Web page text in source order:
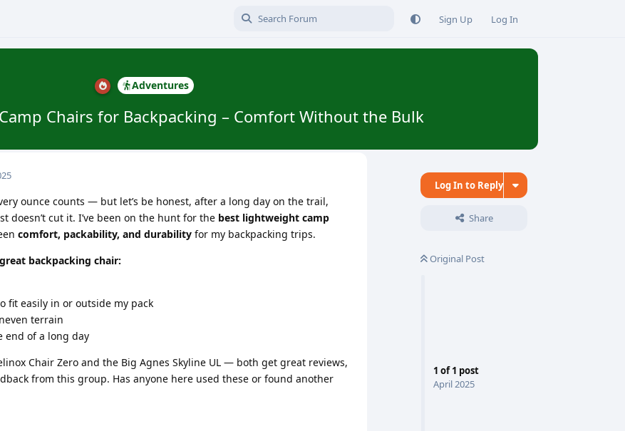
Sign Up Log In
Adventures
Chairs for Backpacking – Comfort Without the Bulk
Log In to Reply
Share
Original Post
1 of1 post
April 2025
ounce counts — but let’s be honest, after a long day on the trail,
doesn’t cut it. I’ve been on the hunt for the best lightweight camp
comfort, packability, and durability for my backpacking trips.
backpacking chair:
fit easily in or outside my pack
terrain
end of a long day
Chair Zero and the Big Agnes Skyline UL — both get great reviews,
from this group. Has anyone here used these or found another